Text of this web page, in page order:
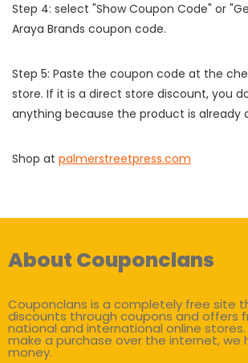
Step 4: select "Show Coupon Code" or
Araya Brands coupon code.
Step 5: Paste the coupon code at the
store. If it is a direct store discount, you
anything because the product is already
Shop at palmerstreetpress.com
About Couponclans
Couponclans is a completely free site
discounts through coupons and offers
national and international online stores.
make a purchase over the internet, we
money.